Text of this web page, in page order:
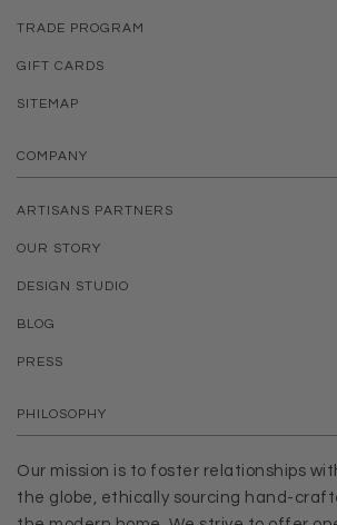
TRADE PROGRAM
GIFT CARDS
SITEMAP
COMPANY
ARTISANS PARTNERS
OUR STORY
DESIGN STUDIO
BLOG
PRESS
PHILOSOPHY
Our mission is to foster relationships
the globe, ethically sourcing hand-